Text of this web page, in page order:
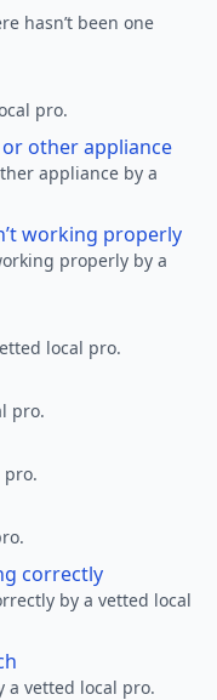
hasn’t been one
pro.
other appliance
appliance by a
working properly
properly by a
local pro.
pro.
pro.
correctly
by a vetted local
a vetted local pro.